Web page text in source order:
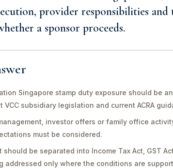
provider responsibilities
a sponsor proceeds.
Singapore stamp duty exposure should be
VCC subsidiary legislation and current ACRA
investor offers or family office
must be considered.
should be separated into Income Tax Act, GST
addressed only where the conditions are